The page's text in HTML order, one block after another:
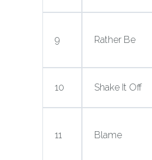
9 Rather Be
10 Shake It Off
11 Blame